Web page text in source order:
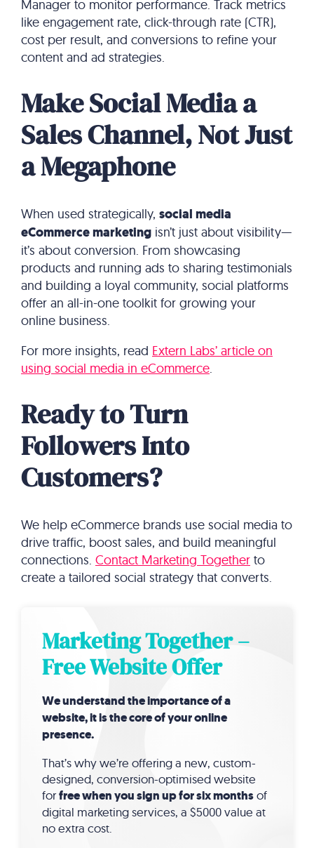
Manager to monitor performance. Track metrics
like engagement rate, click-through rate (CTR),
cost per result, and conversions to refine your
content and ad strategies.
Make Social Media a
Sales Channel, Not Just
a Megaphone
When used strategically, social media
eCommerce marketing isn’t just about visibility—
it’s about conversion. From showcasing
products and running ads to sharing testimonials
and building a loyal community, social platforms
offer an all-in-one toolkit for growing your
online business.
For more insights, read Extern Labs’ article on
using social media in eCommerce.
Ready to Turn
Followers Into
Customers?
We help eCommerce brands use social media to
drive traffic, boost sales, and build meaningful
connections. Contact Marketing Together to
create a tailored social strategy that converts.
Marketing Together –
Free Website Offer
We understand the importance of a
website, it is the core of your online
presence.
That’s why we’re offering a new, custom-
designed, conversion-optimised website
forfree when you sign up for six monthsof
digital marketing services, a $5000 value at
no extra cost.